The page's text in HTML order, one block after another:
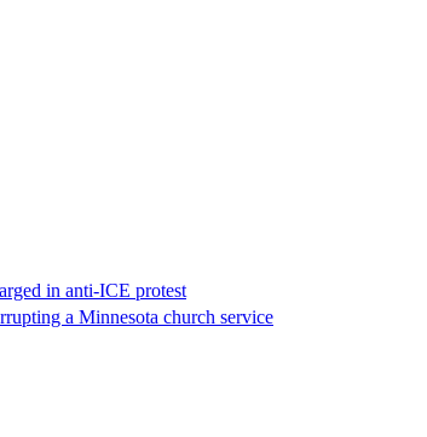
in anti-ICE protest
a Minnesota church service